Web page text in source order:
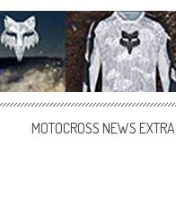
MOTOCROSS NEWS EXTRA